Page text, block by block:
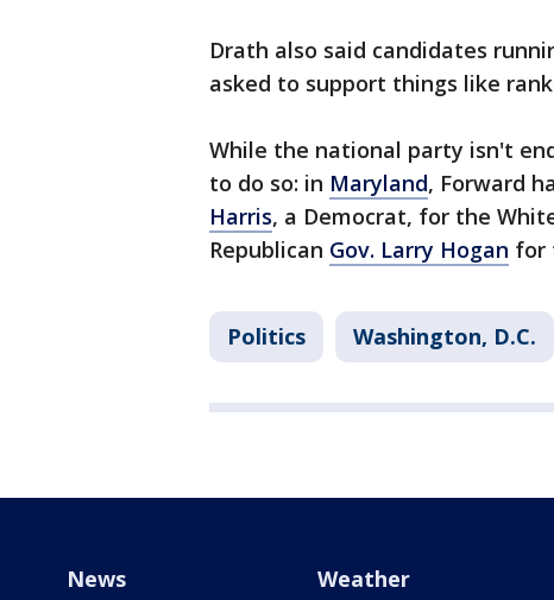
Drath also said candidates
asked to support things like
While the national party isn't
to do so: in Maryland, Forward
Harris, a Democrat, for the
Republican Gov. Larry Hogan for
Politics Washington, D.C.
News Weather